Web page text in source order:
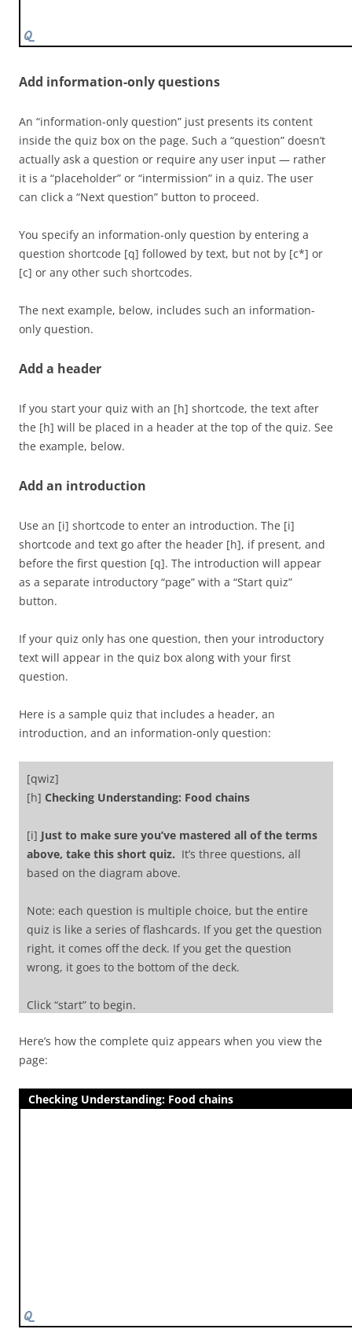
Add information-only questions
An “information-only question” just presents its content
inside the quiz box on the page. Such a “question” doesn’t
actually ask a question or require any user input — rather
it is a “placeholder” or “intermission” in a quiz. The user
can click a “Next question” button to proceed.
You specify an information-only question by entering a
question shortcode [q] followed by text, but not by [c*] or
[c] or any other such shortcodes.
The next example, below, includes such an information-
only question.
Add a header
If you start your quiz with an [h] shortcode, the text after
the [h] will be placed in a header at the top of the quiz. See
the example, below.
Add an introduction
Use an [i] shortcode to enter an introduction. The [i]
shortcode and text go after the header [h], if present, and
before the first question [q]. The introduction will appear
as a separate introductory “page” with a “Start quiz”
button.
If your quiz only has one question, then your introductory
text will appear in the quiz box along with your first
question.
Here is a sample quiz that includes a header, an
introduction, and an information-only question:
[qwiz]
[h] Checking Understanding: Food chains
[i] Just to make sure you’ve mastered all of the terms
above, take this short quiz. It’s three questions, all
based on the diagram above.
Note: each question is multiple choice, but the entire
quiz is like a series of flashcards. If you get the question
right, it comes off the deck. If you get the question
wrong, it goes to the bottom of the deck.
Click “start” to begin.
[q topic=”Food chains; Producers”]In the diagram,
which number refers to producers?
[c*] 1
Here’s how the complete quiz appears when you view the
page:
Checking Understanding: Food chains